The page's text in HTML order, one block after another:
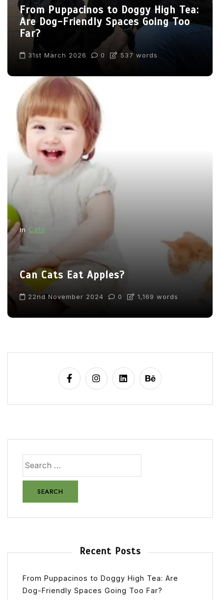
From Puppacinos to Doggy High Tea:
Are Dog-Friendly Spaces Going Too
Far?
31st March 2026 0 537 words
In Cats
Can Cats Eat Apples?
22nd November 2024 0 1,169 words
Recent Posts
From Puppacinos to Doggy High Tea: Are
Dog-Friendly Spaces Going Too Far?